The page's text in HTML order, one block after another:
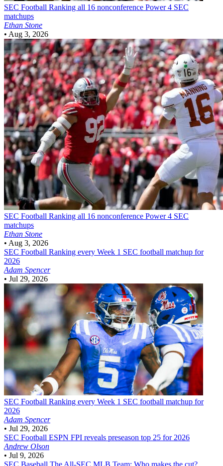
SEC Football Ranking all 16 nonconference Power 4 SEC
matchups
Ethan Stone
• Aug 3, 2026
SEC Football Ranking all 16 nonconference Power 4 SEC
matchups
Ethan Stone
• Aug 3, 2026
SEC Football Ranking every Week 1 SEC football matchup for
2026
Adam Spencer
• Jul 29, 2026
SEC Football Ranking every Week 1 SEC football matchup for
2026
Adam Spencer
• Jul 29, 2026
SEC Football ESPN FPI reveals preseason top 25 for 2026
Andrew Olson
• Jul 9, 2026
SEC Baseball The All-SEC MLB Team: Who makes the cut?